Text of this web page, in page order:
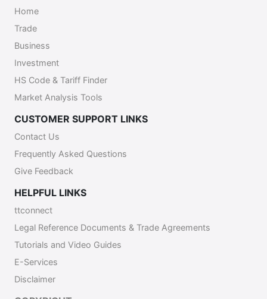
Home
Trade
Business
Investment
HS Code & Tariff Finder
Market Analysis Tools
CUSTOMER SUPPORT LINKS
Contact Us
Frequently Asked Questions
Give Feedback
HELPFUL LINKS
ttconnect
Legal Reference Documents & Trade Agreements
Tutorials and Video Guides
E-Services
Disclaimer